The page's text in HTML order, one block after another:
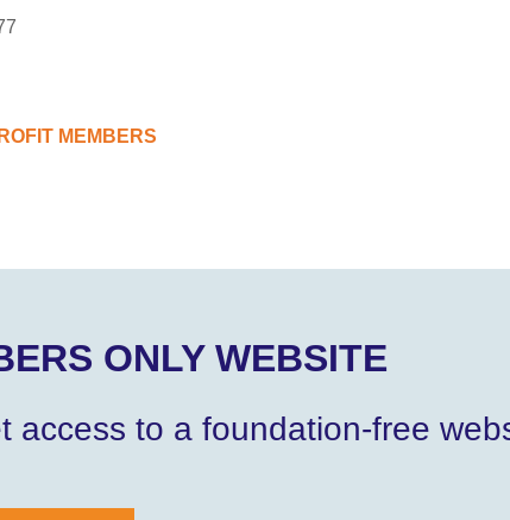
MEMBERS
ONLY WEBSITE
access to a foundation-free